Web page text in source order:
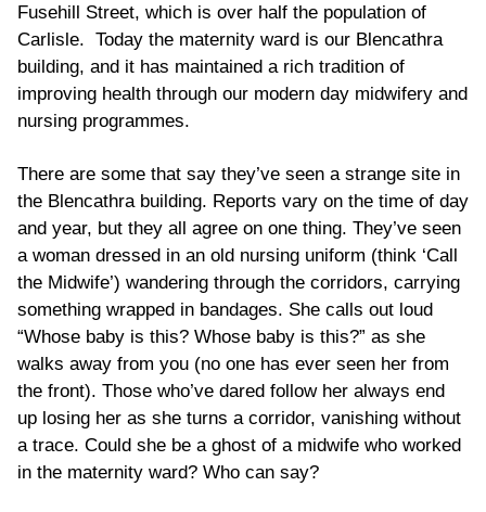
Fusehill Street, which is over half the population of
Carlisle. Today the maternity ward is our Blencathra
building, and it has maintained a rich tradition of
improving health through our modern day midwifery and
nursing programmes.
There are some that say they’ve seen a strange site in
the Blencathra building. Reports vary on the time of day
and year, but they all agree on one thing. They’ve seen
a woman dressed in an old nursing uniform (think ‘Call
the Midwife’) wandering through the corridors, carrying
something wrapped in bandages. She calls out loud
“Whose baby is this? Whose baby is this?” as she
walks away from you (no one has ever seen her from
the front). Those who’ve dared follow her always end
up losing her as she turns a corridor, vanishing without
a trace. Could she be a ghost of a midwife who worked
in the maternity ward? Who can say?